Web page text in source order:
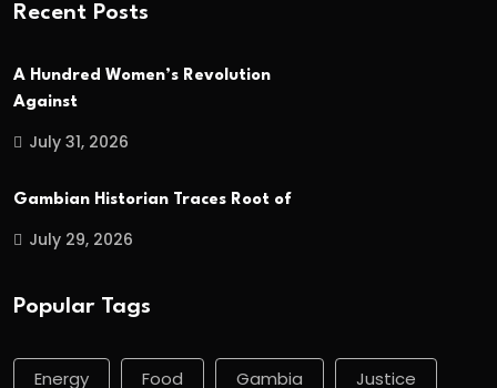
Recent Posts
A Hundred Women’s Revolution
Against
July 31, 2026
Gambian Historian Traces Root of
July 29, 2026
Popular Tags
Energy Food Gambia Justice